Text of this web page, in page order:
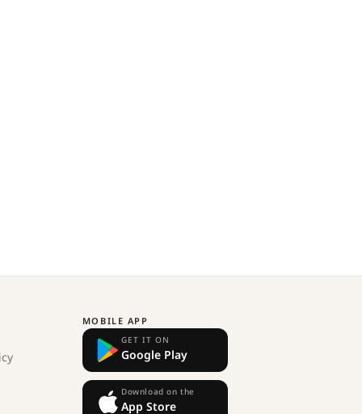
MOBILE APP
GET IT ON
Google Play
Download on the
App Store